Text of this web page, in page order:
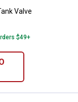
Valve
$49+